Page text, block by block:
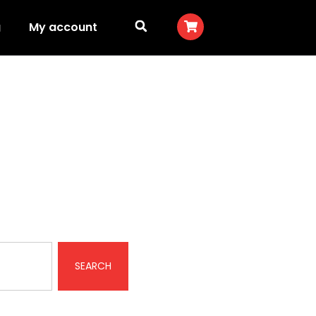
My account
SEARCH